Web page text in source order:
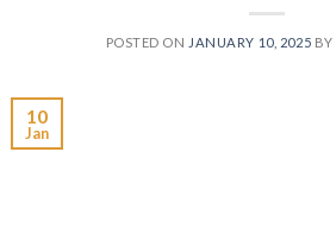
POSTED ON JANUARY 10, 2025 BY
10
Jan